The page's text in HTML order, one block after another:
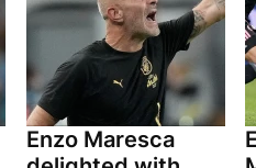
Enzo Maresca